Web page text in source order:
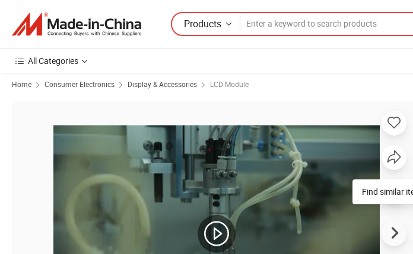
Products
All Categories
Home Consumer Electronics Display & Accessories LCD Module
Find similar